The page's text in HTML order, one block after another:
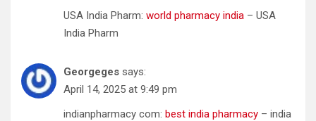
USA India Pharm: world pharmacy india – USA
India Pharm
Georgeges says:
April 14, 2025 at 9:49 pm
indianpharmacy com: best india pharmacy – india